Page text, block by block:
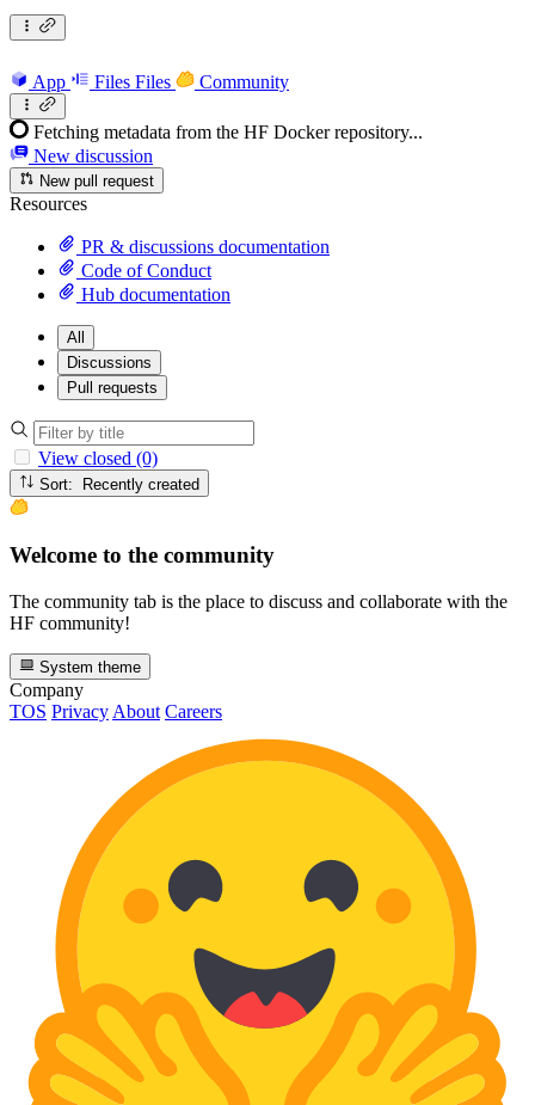
App Files Files Community
Fetching metadata from the HF Docker repository...
New discussion
New pull request
Resources
PR & discussions documentation
Code of Conduct
Hub documentation
All
Discussions
Pull requests
View closed (0)
Sort: Recently created
Welcome to the community
The community tab is the place to discuss and collaborate with the
HF community!
System theme
Company
TOS Privacy About Careers